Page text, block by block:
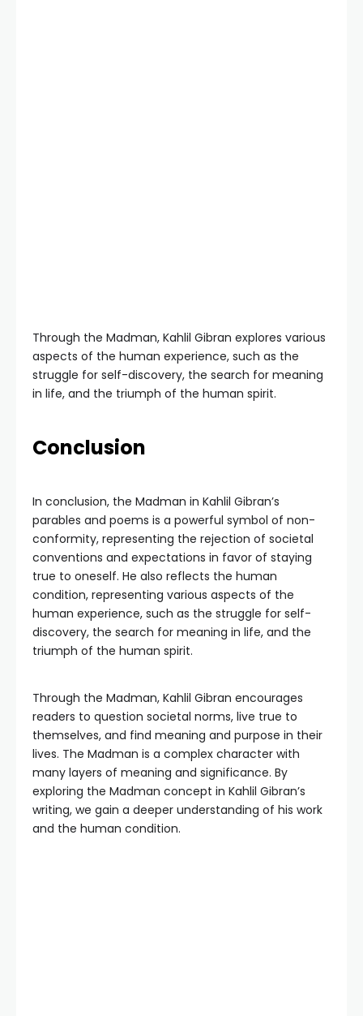
Through the Madman, Kahlil Gibran explores various
aspects of the human experience, such as the
struggle for self-discovery, the search for meaning
in life, and the triumph of the human spirit.
Conclusion
In conclusion, the Madman in Kahlil Gibran’s
parables and poems is a powerful symbol of non-
conformity, representing the rejection of societal
conventions and expectations in favor of staying
true to oneself. He also reflects the human
condition, representing various aspects of the
human experience, such as the struggle for self-
discovery, the search for meaning in life, and the
triumph of the human spirit.
Through the Madman, Kahlil Gibran encourages
readers to question societal norms, live true to
themselves, and find meaning and purpose in their
lives. The Madman is a complex character with
many layers of meaning and significance. By
exploring the Madman concept in Kahlil Gibran’s
writing, we gain a deeper understanding of his work
and the human condition.